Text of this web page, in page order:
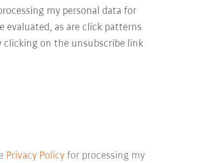
my personal data for
evaluated, as are click patterns
on the unsubscribe link
Privacy Policyfor processing my